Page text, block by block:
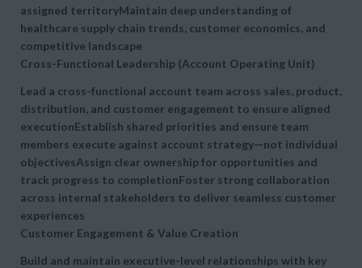
assigned territoryMaintain deep understanding of
healthcare supply chain trends, customer economics, and
competitive landscape
Cross-Functional Leadership (Account Operating Unit)
Lead a cross-functional account team across sales, product,
distribution, and customer engagement to ensure aligned
executionEstablish shared priorities and ensure team
members execute against account strategy—not individual
objectivesAssign clear ownership for opportunities and
track progress to completionFoster strong collaboration
across internal stakeholders to deliver seamless customer
experiences
Customer Engagement & Value Creation
Build and maintain executive-level relationships with key